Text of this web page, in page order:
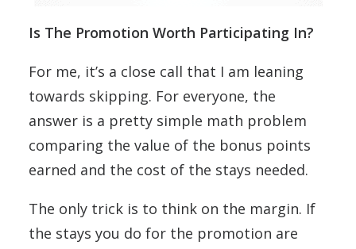
Is The Promotion Worth Participating In?
For me, it’s a close call that I am leaning
towards skipping. For everyone, the
answer is a pretty simple math problem
comparing the value of the bonus points
earned and the cost of the stays needed.
The only trick is to think on the margin. If
the stays you do for the promotion are